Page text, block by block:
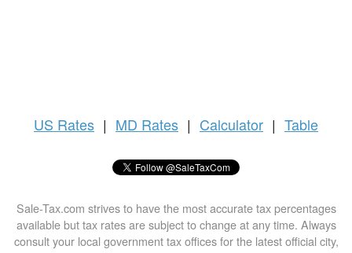
US Rates | MD Rates | Calculator | Table
Sale-Tax.com strives to have the most accurate tax percentages
available but tax rates are subject to change at any time. Always
consult your local government tax offices for the latest official city,